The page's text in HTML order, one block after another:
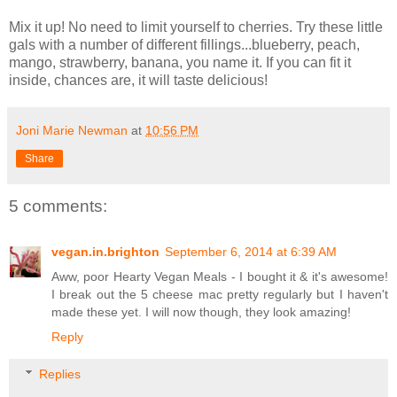
Mix it up! No need to limit yourself to cherries. Try these little
gals with a number of different fillings...blueberry, peach,
mango, strawberry, banana, you name it. If you can fit it
inside, chances are, it will taste delicious!
Joni Marie Newman at 10:56 PM
Share
5 comments:
vegan.in.brighton September 6, 2014 at 6:39 AM
Aww, poor Hearty Vegan Meals - I bought it & it's awesome!
I break out the 5 cheese mac pretty regularly but I haven't
made these yet. I will now though, they look amazing!
Reply
Replies